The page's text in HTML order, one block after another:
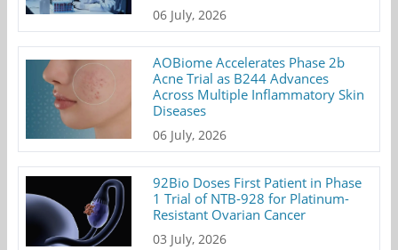
06 July, 2026
AOBiome Accelerates Phase 2b
Acne Trial as B244 Advances
Across Multiple Inflammatory Skin
Diseases
06 July, 2026
92Bio Doses First Patient in Phase
1 Trial of NTB-928 for Platinum-
Resistant Ovarian Cancer
03 July, 2026